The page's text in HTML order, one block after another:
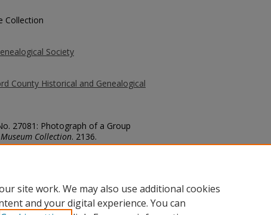
Collection
Society
County Historical and Genealogical
27081: Photograph of a Group
Collection. 2136.
2136
site work. We may also use additional cookies
and your digital experience. You can